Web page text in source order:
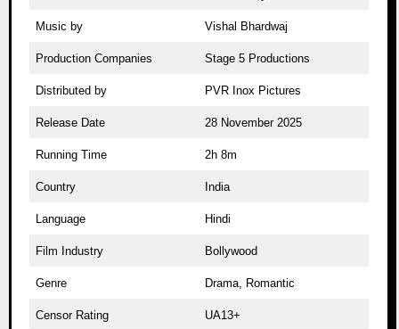
Music by Vishal Bhardwaj
Production Companies Stage 5 Productions
Distributed by PVR Inox Pictures
Release Date 28 November 2025
Running Time 2h 8m
Country India
Language Hindi
Film Industry Bollywood
Genre Drama, Romantic
Censor Rating UA13+